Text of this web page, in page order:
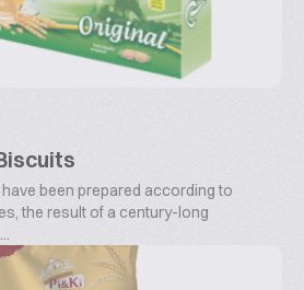
been prepared according to
the result of a century-long